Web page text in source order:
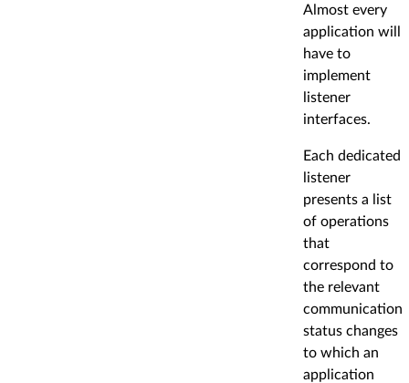
Almost every
application will
have to
implement
listener
interfaces.
Each dedicated
listener
presents a list
of operations
that
correspond to
the relevant
communication
status changes
to which an
application